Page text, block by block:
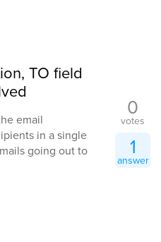
TO field
email
in a single
going out to
0
votes
1
answer